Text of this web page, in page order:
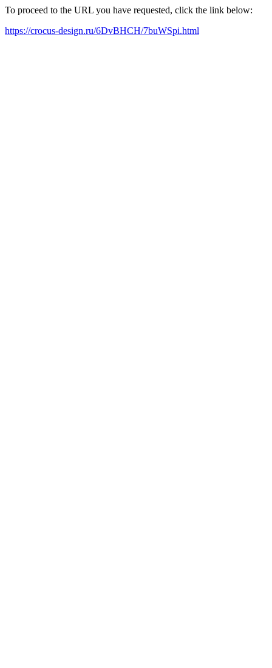
To proceed to the URL you have requested, click the link below:
https://crocus-design.ru/6DvBHCH/7buWSpi.html